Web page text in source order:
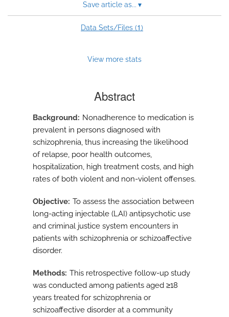
Save article as... ▾
Data Sets/Files (1)
View more stats
Abstract
Background
Nonadherence to medication is
prevalent in persons diagnosed with
schizophrenia, thus increasing the likelihood
of relapse, poor health outcomes,
hospitalization, high treatment costs, and high
rates of both violent and non-violent offenses.
Objective To assess the association between
long-acting injectable (LAI) antipsychotic use
and criminal justice system encounters in
patients with schizophrenia or schizoaffective
disorder.
Methods This retrospective follow-up study
was conducted among patients aged ≥18
years treated for schizophrenia or
schizoaffective disorder at a community